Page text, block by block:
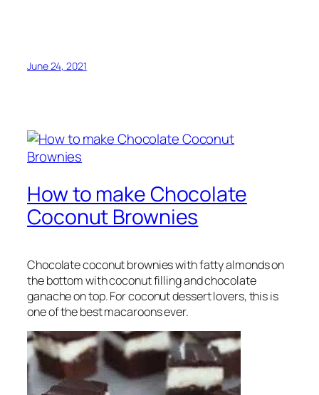
June 24, 2021
How to make Chocolate
Coconut Brownies
Chocolate coconut brownies with fatty almonds on
the bottom with coconut filling and chocolate
ganache on top. For coconut dessert lovers, this is
one of the best macaroons ever.